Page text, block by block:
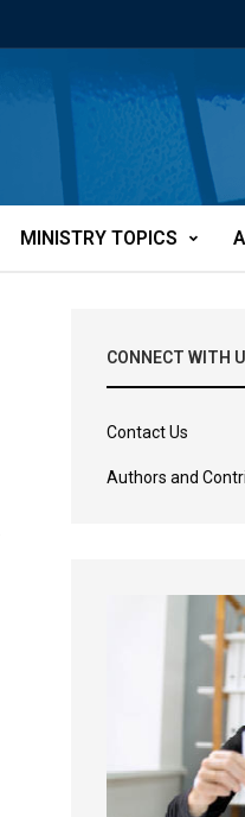
MINISTRY TOPICS
CONNECT WITH
Contact Us
Authors and